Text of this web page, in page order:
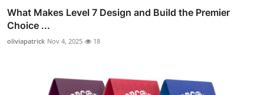
What Makes Level 7 Design and Build the Premier
Choice ...
oliviapatrick Nov 4, 2025 18